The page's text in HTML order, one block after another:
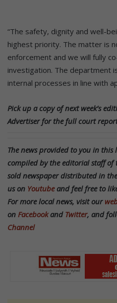
“The safety, dignity and well-
highest priority. The matter is
enforcement and we will fully
investigation. The department
internal processes in line with
Pick up a copy of next week’s
Advertiser for the full court
The news provided to you in
compiled by the editorial staff of
sold newspaper distributed in
us on Youtubeand feel free to
For more local news, visit our
on Facebookand Twitter, and
Channel